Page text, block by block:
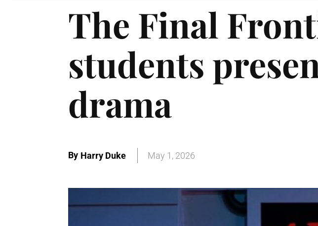
The Final
students
drama
By Harry Duke May 1, 2026